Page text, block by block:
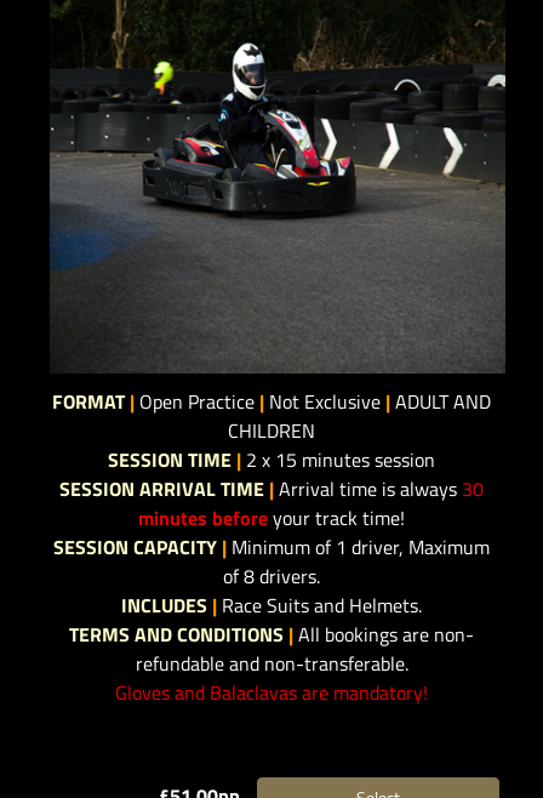
FORMAT| Open Practice | Not Exclusive |ADULT AND
CHILDREN
SESSION TIME | 2 x 15 minutes session
SESSION ARRIVAL TIME |Arrival time is always 30
minutes beforeyour track time!
SESSION CAPACITY | Minimum of 1 driver, Maximum
of 8 drivers.
INCLUDES | Race Suits and Helmets.
TERMS AND CONDITIONS |All bookings are non-
refundable and non-transferable.
Gloves and Balaclavas are mandatory!